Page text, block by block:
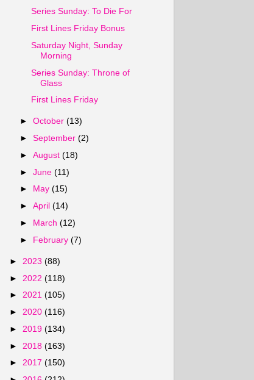
Series Sunday: To Die For
First Lines Friday Bonus
Saturday Night, Sunday
Morning
Series Sunday: Throne of
Glass
First Lines Friday
►October(13)
►September(2)
►August(18)
►June(11)
► May(15)
►April(14)
► March(12)
► February(7)
► 2023 (88)
► 2022 (118)
► 2021 (105)
► 2020 (116)
► 2019 (134)
► 2018 (163)
► 2017 (150)